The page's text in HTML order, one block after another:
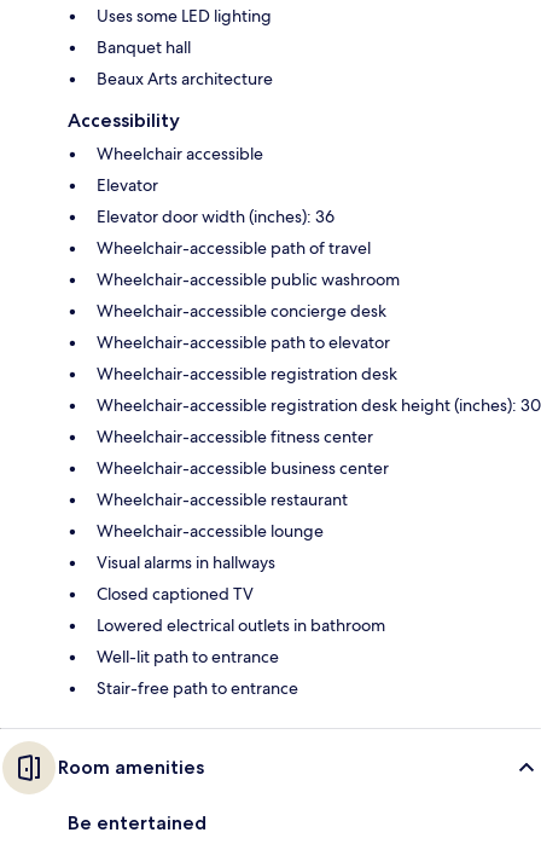
Uses some LED lighting
Banquet hall
Beaux Arts architecture
Accessibility
Wheelchair accessible
Elevator
Elevator door width (inches): 36
Wheelchair-accessible path of travel
Wheelchair-accessible public washroom
Wheelchair-accessible concierge desk
Wheelchair-accessible path to elevator
Wheelchair-accessible registration desk
Wheelchair-accessible registration desk height (inches): 30
Wheelchair-accessible fitness center
Wheelchair-accessible business center
Wheelchair-accessible restaurant
Wheelchair-accessible lounge
Visual alarms in hallways
Closed captioned TV
Lowered electrical outlets in bathroom
Well-lit path to entrance
Stair-free path to entrance
Room amenities
Be entertained